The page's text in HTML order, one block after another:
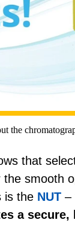
the
that
smooth
is the NUT–
a secure,